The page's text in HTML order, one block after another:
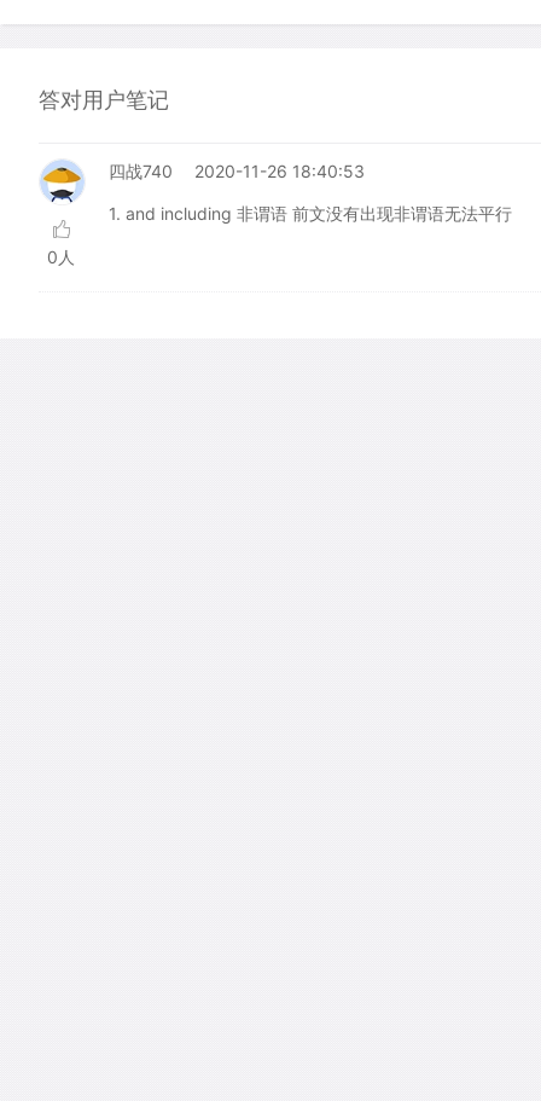
答对用户笔记
0人
四战740 2020-11-26 18:40:53
1. and including 非谓语 前文没有出现非谓语无法平行